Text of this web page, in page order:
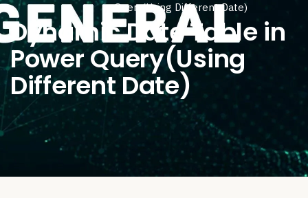
Query(Using Different Date)
Dynamic Date Table in
Power Query(Using
Different Date)